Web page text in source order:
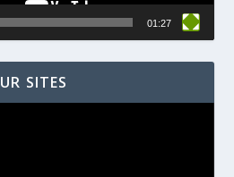
01:27
SITES